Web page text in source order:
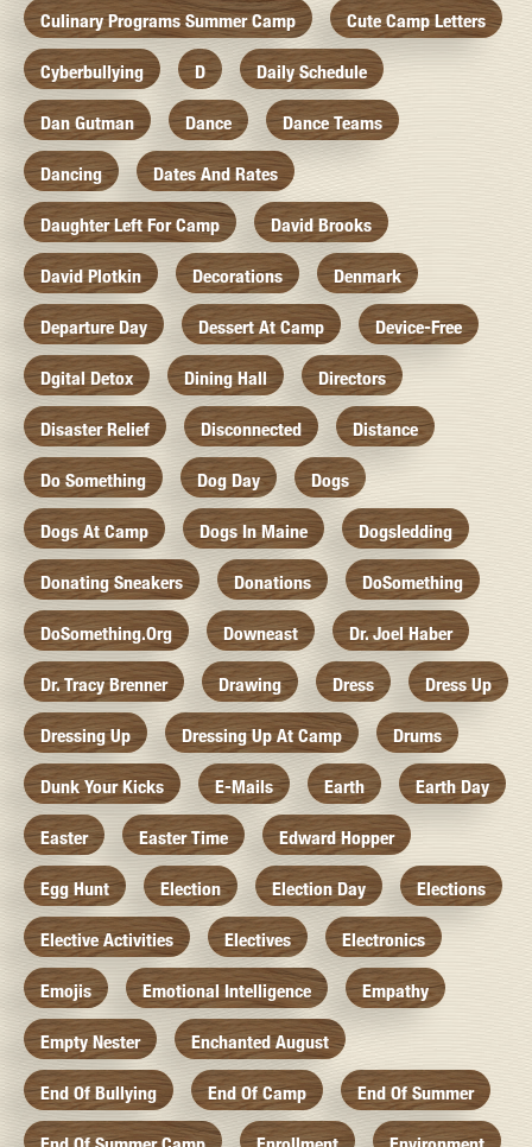
Culinary Programs Summer Camp Cute Camp Letters
Cyberbullying D Daily Schedule
Dan Gutman Dance Dance Teams
Dancing Dates And Rates
Daughter Left For Camp David Brooks
David Plotkin Decorations Denmark
Departure Day Dessert At Camp Device-Free
Dgital Detox Dining Hall Directors
Disaster Relief Disconnected Distance
Do Something Dog Day Dogs
Dogs At Camp Dogs In Maine Dogsledding
Donating Sneakers Donations DoSomething
DoSomething.org Downeast Dr. Joel Haber
Dr. Tracy Brenner Drawing Dress Dress Up
Dressing Up Dressing Up At Camp Drums
Dunk Your Kicks E-Mails Earth Earth Day
Easter Easter Time Edward Hopper
Egg Hunt Election Election Day Elections
Elective Activities Electives Electronics
Emojis Emotional Intelligence Empathy
Empty Nester Enchanted August
End Of Bullying End Of Camp End Of Summer